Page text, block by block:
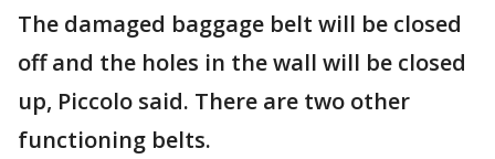
The damaged baggage belt will be closed
off and the holes in the wall will be closed
up, Piccolo said. There are two other
functioning belts.